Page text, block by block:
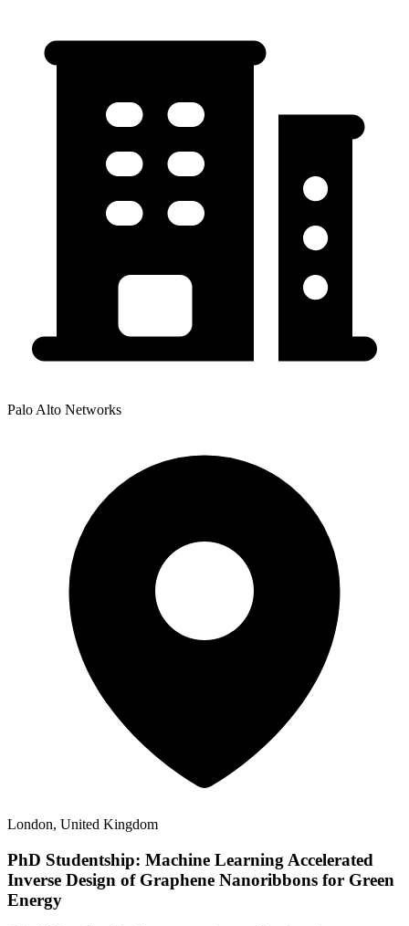
Palo Alto Networks
London, United Kingdom
PhD Studentship: Machine Learning Accelerated
Inverse Design of Graphene Nanoribbons for Green
Energy